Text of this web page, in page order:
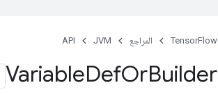
TensorFlow المراجع JVM
API
VariableDefOrBuilder